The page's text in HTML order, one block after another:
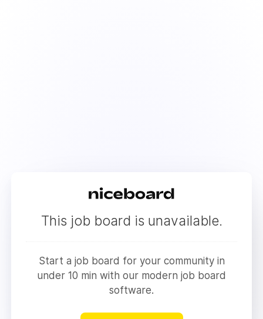
This job board is unavailable.
Start a job board for your community in
under 10 min with our modern job board
software.